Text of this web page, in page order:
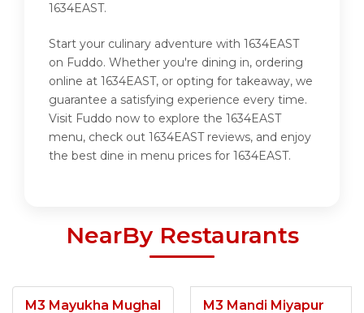
1634EAST.
Start your culinary adventure with 1634EAST
on Fuddo. Whether you're dining in, ordering
online at 1634EAST, or opting for takeaway, we
guarantee a satisfying experience every time.
Visit Fuddo now to explore the 1634EAST
menu, check out 1634EAST reviews, and enjoy
the best dine in menu prices for 1634EAST.
NearBy Restaurants
M3 Mayukha Mughal
M3 Mandi Miyapur